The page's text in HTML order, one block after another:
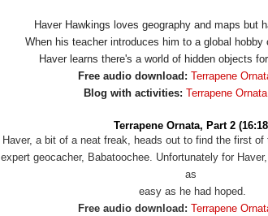
Haver Hawkings loves geography and maps but
When his teacher introduces him to a global hobby
Haver learns there's a world of hidden objects
Free audio download: Terrapene
Blog with activities: Terrapene
Terrapene Ornata, Part 2
Haver, a bit of a neat freak, heads out to find the first
expert geocacher, Babatoochee. Unfortunately for
as
easy as he had hoped.
Free audio download: Terrapene